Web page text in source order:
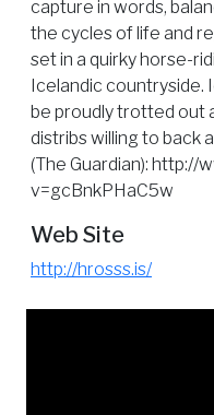
capture in words,
the cycles of life and
set in a quirky horse-
Icelandic countryside.
be proudly trotted out
distribs willing to back
(The Guardian): http://
v=gcBnkPHaC5w
Web Site
http://hrosss.is/